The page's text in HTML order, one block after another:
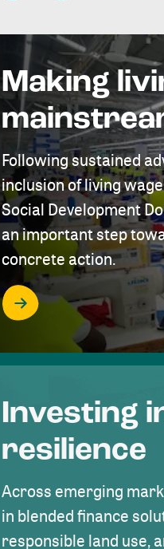
Making
Following sustained
inclusion of living
Social Development
an important step
concrete action.
Investing
resilience
Across emerging
in blended finance
responsible land use,